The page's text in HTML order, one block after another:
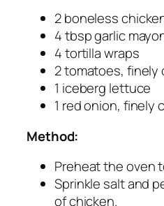
2 boneless
4 tbsp garlic
4 tortilla wraps
2 tomatoes, finely
1 iceberg lettuce
1 red onion, finely
Method:
Preheat the oven
Sprinkle salt and
of chicken.